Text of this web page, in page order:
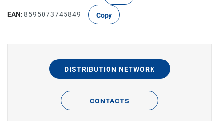
EAN: 8595073745849 Copy
DISTRIBUTION NETWORK
CONTACTS